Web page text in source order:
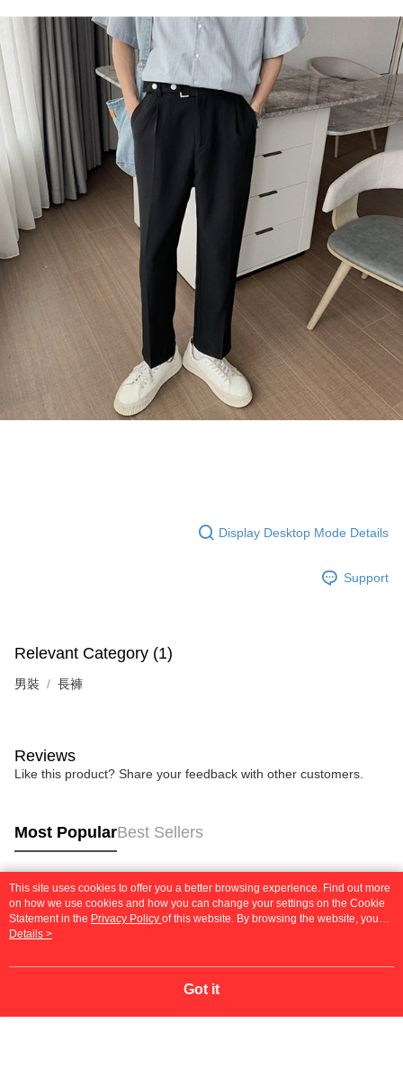
Display Desktop Mode Details
Support
Relevant Category (1)
男裝 長褲
Reviews
Like this product? Share your feedback with other customers.
Most PopularBest Sellers
Popular Tags
This site uses cookies to offer you a better browsing experience. Find out more
on how we use cookies and how you can change your settings on the Cookie
Statement in the Privacy Policy of this website. By browsing the website, you
agree to our use of cookies as described in our Cookie Statement.
Details >
Got it